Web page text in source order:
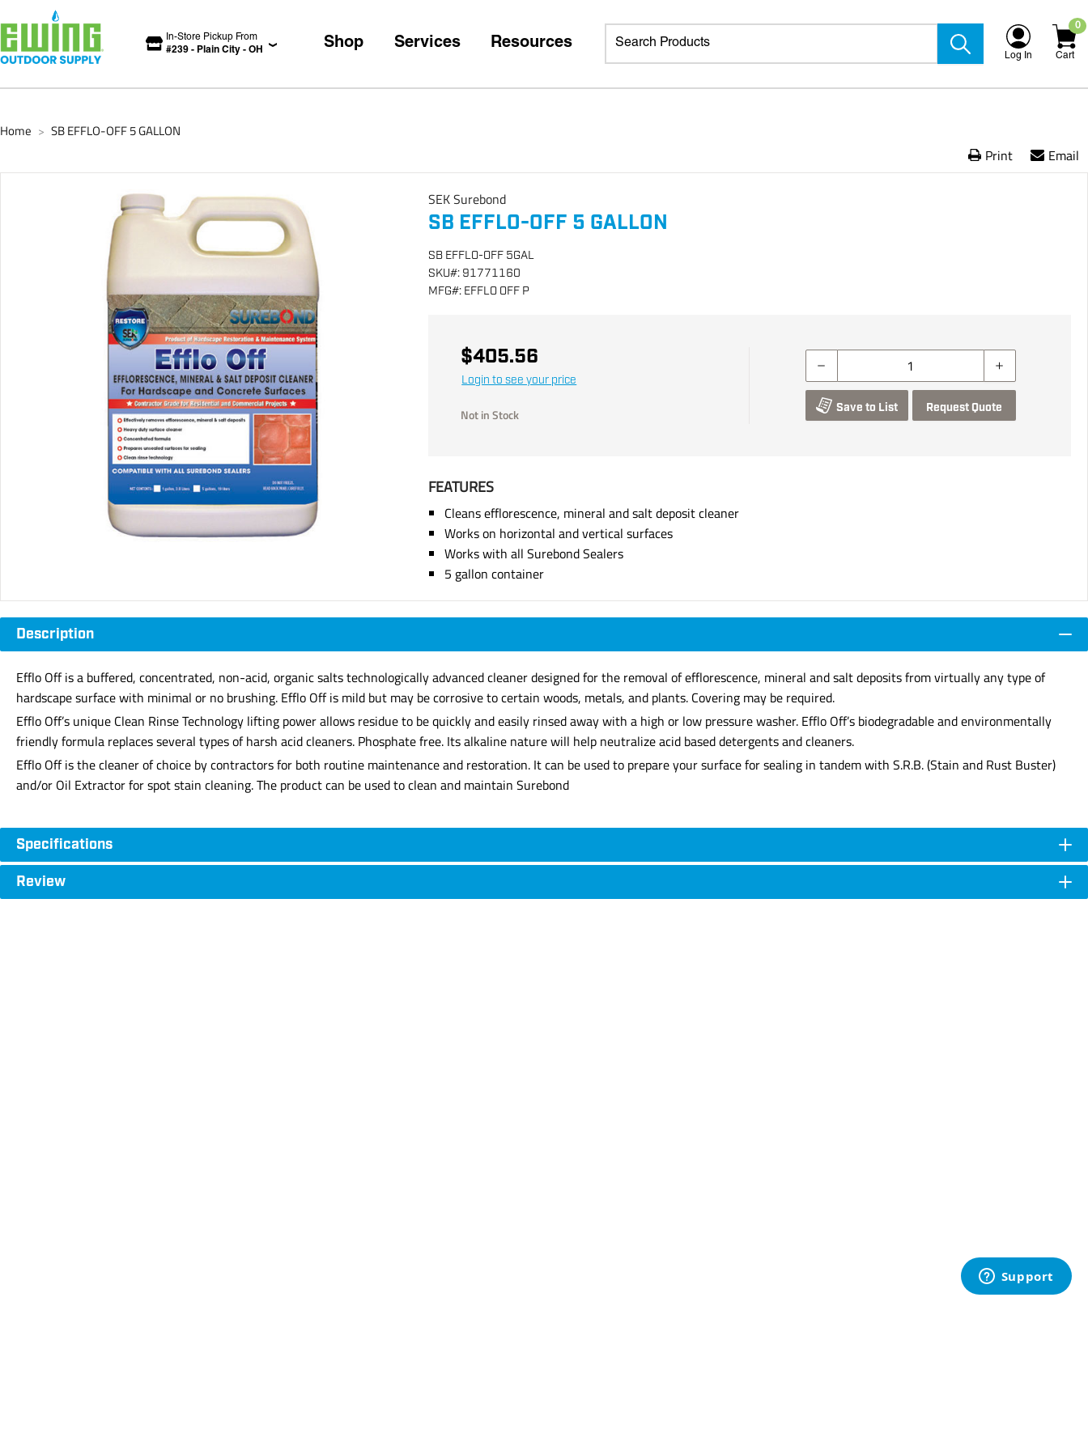
In-Store Pickup From
#239 - Plain City - OH Shop Services Resources
Log In
0
Cart
Home > SB EFFLO-OFF 5 GALLON
Print Email
SEK Surebond
SB EFFLO-OFF 5 GALLON
SB EFFLO-OFF 5GAL
SKU#: 91771160
MFG#: EFFLO OFF P
$405.56
Login to see your price
Not in Stock Save to List Request Quote
FEATURES
Cleans efflorescence, mineral and salt deposit cleaner
Works on horizontal and vertical surfaces
Works with all Surebond Sealers
5 gallon container
Description
Efflo Off is a buffered, concentrated, non-acid, organic salts technologically advanced cleaner designed for the removal of efflorescence, mineral and salt deposits from virtually any type of
hardscape surface with minimal or no brushing. Efflo Off is mild but may be corrosive to certain woods, metals, and plants. Covering may be required.
Efflo Off’s unique Clean Rinse Technology lifting power allows residue to be quickly and easily rinsed away with a high or low pressure washer. Efflo Off’s biodegradable and environmentally
friendly formula replaces several types of harsh acid cleaners. Phosphate free. Its alkaline nature will help neutralize acid based detergents and cleaners.
Efflo Off is the cleaner of choice by contractors for both routine maintenance and restoration. It can be used to prepare your surface for sealing in tandem with S.R.B. (Stain and Rust Buster)
and/or Oil Extractor for spot stain cleaning. The product can be used to clean and maintain Surebond
Specifications
Review